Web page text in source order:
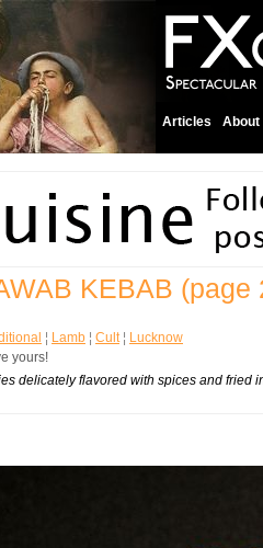
Articles About
KEBAB (page
¦ Lamb ¦ Cult¦ Lucknow
yours!
delicately flavored with spices and fried